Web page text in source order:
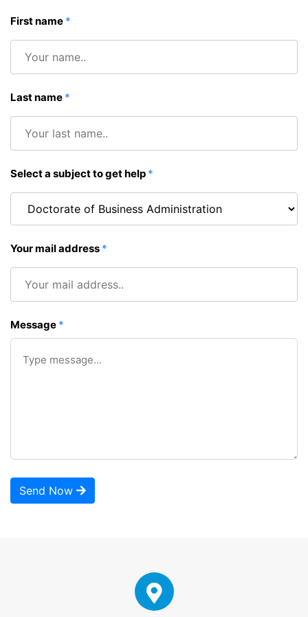
First name *
Last name *
Select a subject to get help *
Your mail address *
Message *
Send Now